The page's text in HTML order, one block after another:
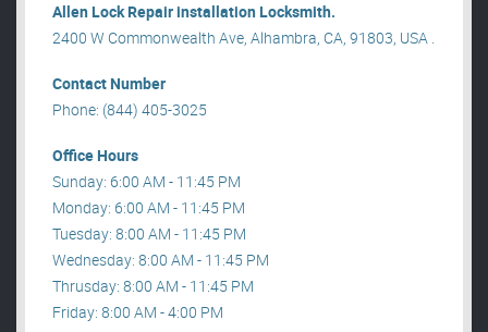
Allen Lock Repair installation Locksmith.
2400 W Commonwealth Ave, Alhambra, CA, 91803, USA .
Contact Number
Phone: (844) 405-3025
Office Hours
Sunday: 6:00 AM - 11:45 PM
Monday: 6:00 AM - 11:45 PM
Tuesday: 8:00 AM - 11:45 PM
Wednesday: 8:00 AM - 11:45 PM
Thrusday: 8:00 AM - 11:45 PM
Friday: 8:00 AM - 4:00 PM